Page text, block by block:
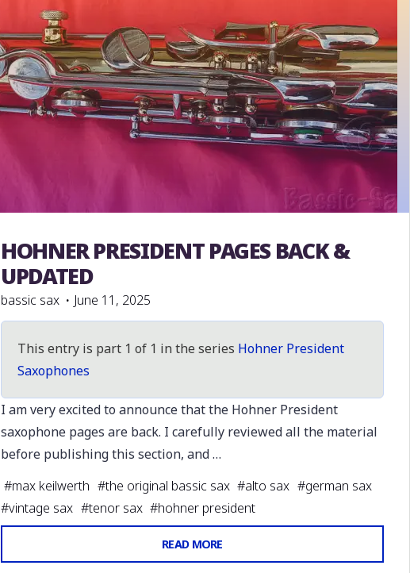
Hohner President
HOHNER PRESIDENT PAGES BACK &
UPDATED
bassic sax June 11, 2025
This entry is part 1 of 1 in the series Hohner President
Saxophones
I am very excited to announce that the Hohner President
saxophone pages are back. I carefully reviewed all the material
before publishing this section, and …
#max keilwerth #the original bassic sax #alto sax #german sax
#vintage sax #tenor sax #hohner president
READ MORE
PRESIDENT